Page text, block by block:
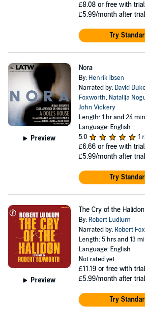
£8.08 or free with
£5.99/month after
Try
Preview
Nora
By: Henrik Ibsen
Narrated by: David
Foxworth, Natalija
John Vickery
Length: 1 hr and 24
Language: English
5.0
1
£6.66 or free with
£5.99/month after
Try
Preview
The Cry of the Halidon
By: Robert Ludlum
Narrated by: Robert
Length: 5 hrs and 13
Language: English
Not rated yet
£11.19 or free with
£5.99/month after
Try